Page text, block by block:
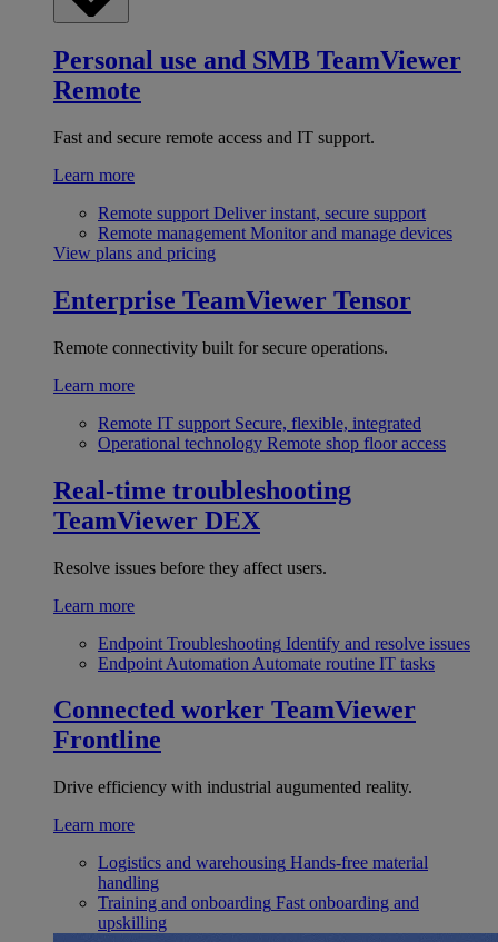
Personal use and SMB TeamViewer
Remote
Fast and secure remote access and IT support.
Learn more
Remote support Deliver instant, secure support
Remote management Monitor and manage devices
View plans and pricing
Enterprise TeamViewer Tensor
Remote connectivity built for secure operations.
Learn more
Remote IT support Secure, flexible, integrated
Operational technology Remote shop floor access
Real-time troubleshooting
TeamViewer DEX
Resolve issues before they affect users.
Learn more
Endpoint Troubleshooting Identify and resolve issues
Endpoint Automation Automate routine IT tasks
Connected worker TeamViewer
Frontline
Drive efficiency with industrial augumented reality.
Learn more
Logistics and warehousing Hands-free material
handling
Training and onboarding Fast onboarding and
upskilling